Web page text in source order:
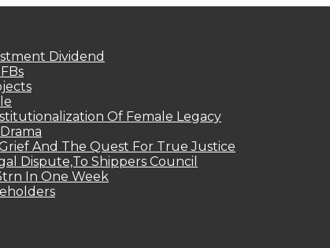
Dividend
Of Female Legacy
And The Quest For True Justice
Dispute,To Shippers Council
In One Week